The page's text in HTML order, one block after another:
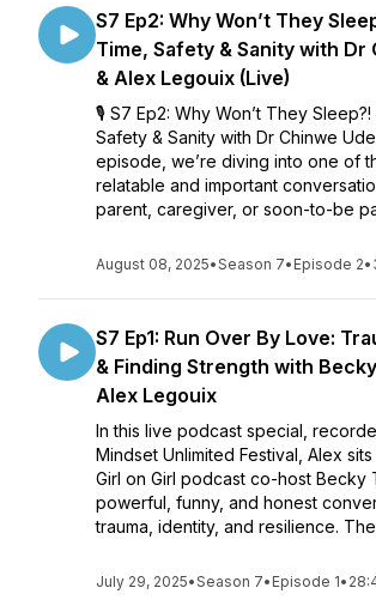
S7 Ep2: Why Won’t They
Time, Safety & Sanity with Dr
& Alex Legouix (Live)
🎙️ S7 Ep2: Why Won’t They Sleep?!
Safety & Sanity with Dr Chinwe
episode, we’re diving into one of
relatable and important
parent, caregiver, or soon-to-be
August 08, 2025•Season 7• Episode 2•
S7 Ep1: Run Over By Love:
& Finding Strength with
Alex Legouix
In this live podcast special,
Mindset Unlimited Festival, Alex
Girl on Girl podcast co-host Becky
powerful, funny, and honest
trauma, identity, and resilience.
July 29, 2025•Season 7• Episode 1•